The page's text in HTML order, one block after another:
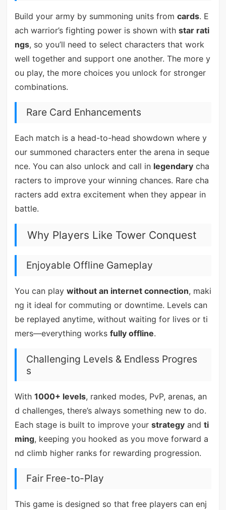
Build your army by summoning units from cards. E
ach warrior’s fighting power is shown with star rati
ngs, so you’ll need to select characters that work
well together and support one another. The more y
ou play, the more choices you unlock for stronger
combinations.
Rare Card Enhancements
Each match is a head-to-head showdown where y
our summoned characters enter the arena in seque
nce. You can also unlock and call in legendarycha
racters to improve your winning chances. Rare cha
racters add extra excitement when they appear in
battle.
Why Players Like Tower Conquest
Enjoyable Offline Gameplay
You can play without an internet connection, maki
ng it ideal for commuting or downtime. Levels can
be replayed anytime, without waiting for lives or ti
mers—everything works fully offline.
Challenging Levels & Endless Progres
s
With 1000+ levels, ranked modes, PvP, arenas, an
d challenges, there’s always something new to do.
Each stage is built to improve your strategyand ti
ming, keeping you hooked as you move forward a
nd climb higher ranks for rewarding progression.
Fair Free-to-Play
This game is designed so that free players can enj